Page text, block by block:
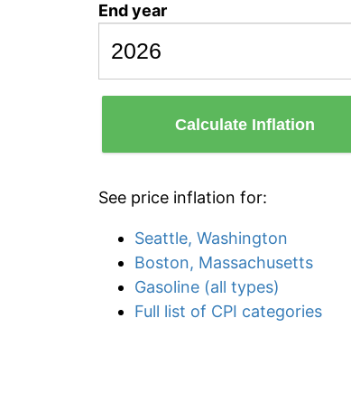
End year
Calculate Inflation
See price inflation for:
Seattle, Washington
Boston, Massachusetts
Gasoline (all types)
Full list of CPI categories